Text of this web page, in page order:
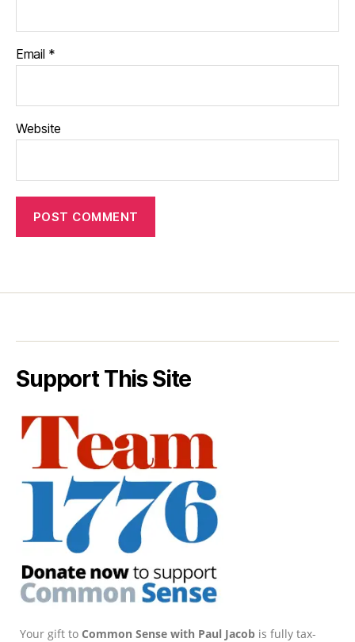
Email *
Website
Support This Site
Your gift to Common Sense with Paul Jacob is fully tax-